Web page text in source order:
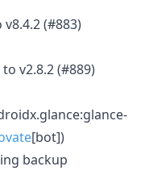
(#883)
v2.8.2 (#889)
[bot])
backup